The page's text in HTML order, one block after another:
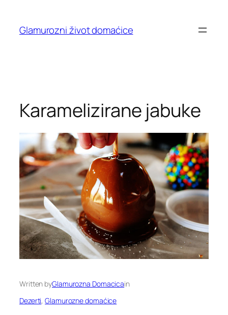
content
Glamurozni život domaćice
Karamelizirane jabuke
Written byGlamurozna Domacicain
Dezerti, Glamurozne domaćice